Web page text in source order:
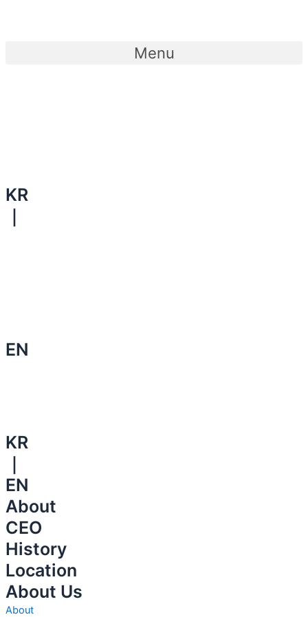
Menu
KR
｜
EN
KR
｜
EN
About
CEO
History
Location
About Us
About